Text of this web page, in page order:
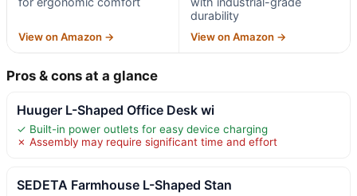
View on Amazon →
durability
View on Amazon →
Pros & cons at a glance
Huuger L-Shaped Office Desk wi
✓ Built-in power outlets for easy device charging
✗ Assembly may require significant time and effort
SEDETA Farmhouse L-Shaped Stan